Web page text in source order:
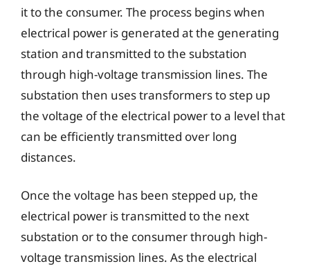
it to the consumer. The process begins when
electrical power is generated at the generating
station and transmitted to the substation
through high-voltage transmission lines. The
substation then uses transformers to step up
the voltage of the electrical power to a level that
can be efficiently transmitted over long
distances.
Once the voltage has been stepped up, the
electrical power is transmitted to the next
substation or to the consumer through high-
voltage transmission lines. As the electrical